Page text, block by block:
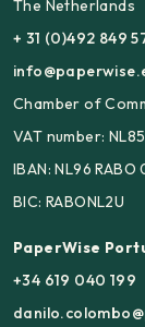
The Netherlands
+ 31 (0)492 849
Chamber of
VAT number:
IBAN: NL96
BIC: RABONL2U
PaperWise
+34 619 040 199